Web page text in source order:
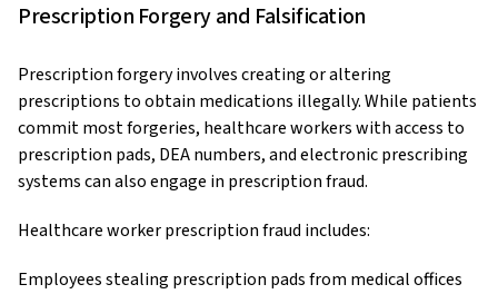
Prescription Forgery and Falsification
Prescription forgery involves creating or altering
prescriptions to obtain medications illegally. While patients
commit most forgeries, healthcare workers with access to
prescription pads, DEA numbers, and electronic prescribing
systems can also engage in prescription fraud.
Healthcare worker prescription fraud includes:
Employees stealing prescription pads from medical offices